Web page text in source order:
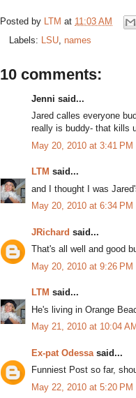
Posted by LTM at 11:03 AM
Labels:
LSU names
10 comments:
Jenni said...
Jared calles everyone
really is buddy- that kills
May 20, 2010 at 3:41 PM
LTM said...
and I thought I was
May 20, 2010 at 6:34 PM
JRichard said...
That's all well and good
May 20, 2010 at 9:26 PM
LTM said...
He's living in Orange
May 21, 2010 at 10:04 AM
Ex-pat Odessa said...
Funniest Post so far,
May 22, 2010 at 5:20 PM